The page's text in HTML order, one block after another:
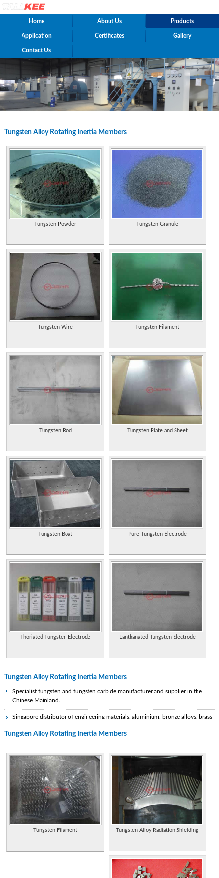
Home About Us Products
Application Certificates Gallery
Contact Us
Tungsten Alloy Rotating Inertia Members
Tungsten Powder Tungsten Granule
Tungsten Wire Tungsten Filament
Tungsten Rod Tungsten Plate and Sheet
Tungsten Boat Pure Tungsten Electrode
Thoriated Tungsten Electrode Lanthanated Tungsten Electrode
Tungsten Alloy Rotating Inertia Members
Specialist tungsten and tungsten carbide manufacturer and supplier in the
Chinese Mainland.
Singapore distributor of engineering materials, aluminium, bronze alloys, brass
other special alloys.
alloys, titanium alloys, zirconium alloys, hafnium alloys, niobum alloys, tantalum
alloys, tungsten materials. Also offers corrosion solutions
Produced tungsten-based alloys that could be used for ballast in models.
Tungsten is heavier than lead.
Manufacturer and exporter of tantalum, niobium, tungsten, molybdenum,
rhenium and indium metal products from China.
Scrap metal recyclers and merchants specialising in nickel alloys, tungsten
Tungsten Alloy Rotating Inertia Members
Tungsten Filament Tungsten Alloy Radiation Shielding